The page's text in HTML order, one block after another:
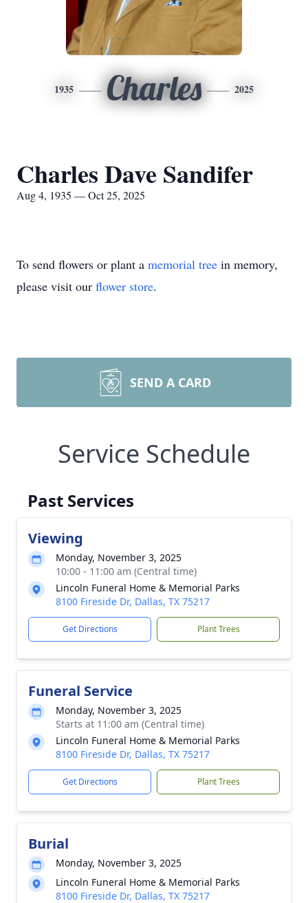
1935 Charles 2025
Charles Dave Sandifer
Aug 4, 1935 — Oct 25, 2025
To send flowers or plant a memorial tree in memory,
please visit our flower store.
SEND A CARD
Service Schedule
Past Services
Viewing
Monday, November 3, 2025
10:00 - 11:00 am (Central time)
Lincoln Funeral Home & Memorial Parks
8100 Fireside Dr, Dallas, TX 75217
Get Directions Plant Trees
Funeral Service
Monday, November 3, 2025
Starts at 11:00 am (Central time)
Lincoln Funeral Home & Memorial Parks
8100 Fireside Dr, Dallas, TX 75217
Get Directions Plant Trees
Burial
Monday, November 3, 2025
Lincoln Funeral Home & Memorial Parks
8100 Fireside Dr, Dallas, TX 75217